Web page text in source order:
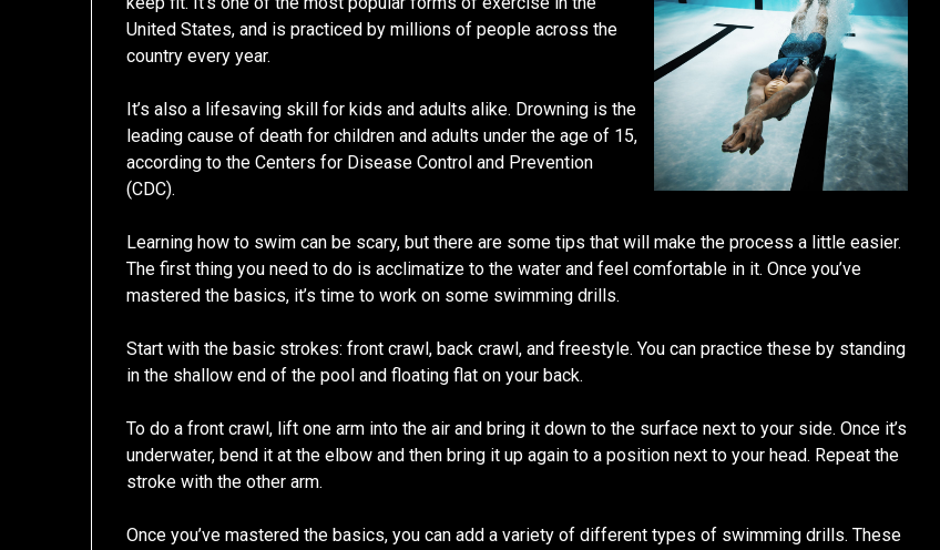
United States, and is practiced by millions of people across the
country every year.
It’s also a lifesaving skill for kids and adults alike. Drowning is the
leading cause of death for children and adults under the age of 15,
according to the Centers for Disease Control and Prevention
(CDC).
Learning how to swim can be scary, but there are some tips that will make the process a little easier.
The first thing you need to do is acclimatize to the water and feel comfortable in it. Once you’ve
mastered the basics, it’s time to work on some swimming drills.
Start with the basic strokes: front crawl, back crawl, and freestyle. You can practice these by standing
in the shallow end of the pool and floating flat on your back.
To do a front crawl, lift one arm into the air and bring it down to the surface next to your side. Once it’s
underwater, bend it at the elbow and then bring it up again to a position next to your head. Repeat the
stroke with the other arm.
Once you’ve mastered the basics, you can add a variety of different types of swimming drills. These